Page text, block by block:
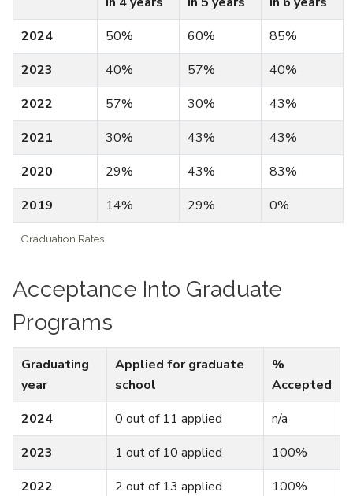
Graduation Rates
2024
50% 60%
85%
2023
40% 57%
40%
2022
57% 30%
43%
2021
30% 43%
43%
2020
29% 43%
83%
2019
14% 29% 0%
Acceptance Into Graduate
Programs
Graduating
year
Applied for graduate
school
%
Accepted
2024
0 out of 11 applied
n/a
2023
1 out of 10 applied
100%
2022
2 out of 13 applied
100%